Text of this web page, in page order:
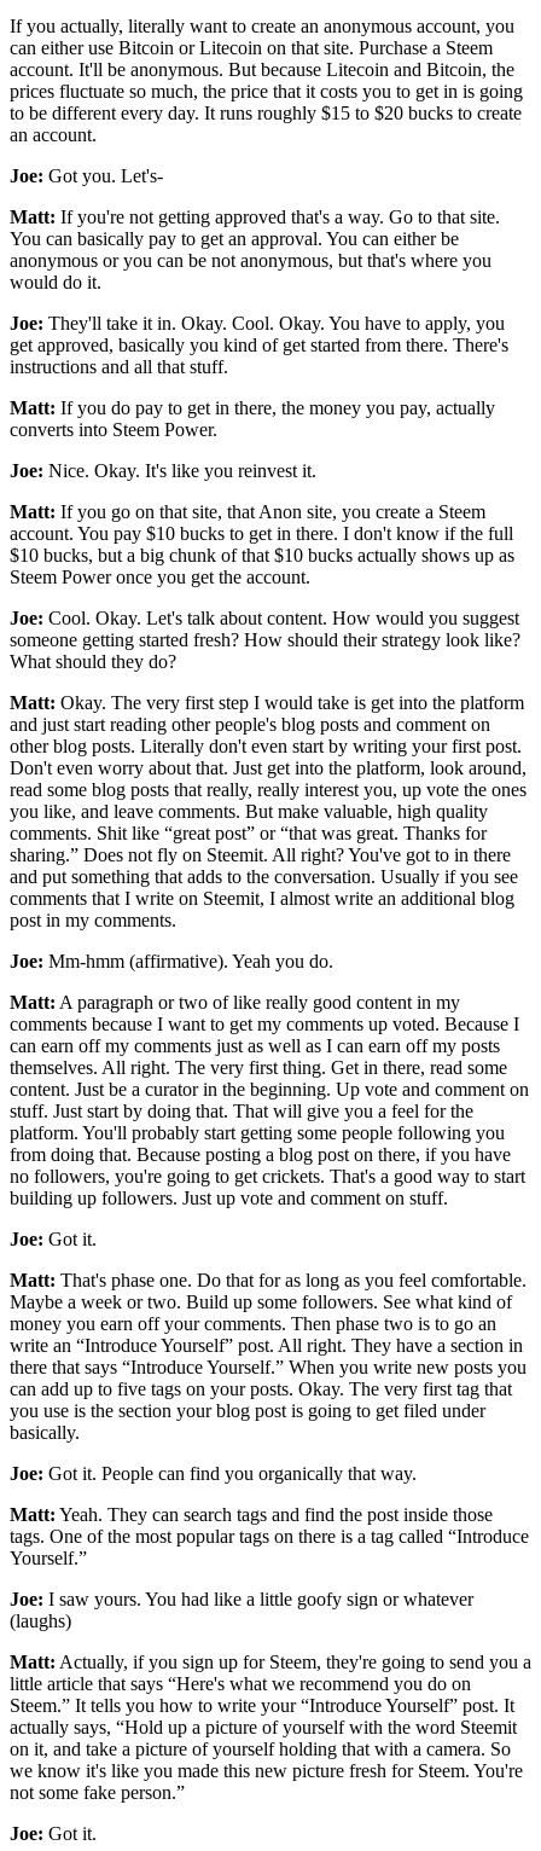
If you actually, literally want to create an anonymous account, you
can either use Bitcoin or Litecoin on that site. Purchase a Steem
account. It'll be anonymous. But because Litecoin and Bitcoin, the
prices fluctuate so much, the price that it costs you to get in is going
to be different every day. It runs roughly $15 to $20 bucks to create
an account.
Joe: Got you. Let's-
Matt: If you're not getting approved that's a way. Go to that site.
You can basically pay to get an approval. You can either be
anonymous or you can be not anonymous, but that's where you
would do it.
Joe: They'll take it in. Okay. Cool. Okay. You have to apply, you
get approved, basically you kind of get started from there. There's
instructions and all that stuff.
Matt: If you do pay to get in there, the money you pay, actually
converts into Steem Power.
Joe: Nice. Okay. It's like you reinvest it.
Matt: If you go on that site, that Anon site, you create a Steem
account. You pay $10 bucks to get in there. I don't know if the full
$10 bucks, but a big chunk of that $10 bucks actually shows up as
Steem Power once you get the account.
Joe: Cool. Okay. Let's talk about content. How would you suggest
someone getting started fresh? How should their strategy look like?
What should they do?
Matt: Okay. The very first step I would take is get into the platform
and just start reading other people's blog posts and comment on
other blog posts. Literally don't even start by writing your first post.
Don't even worry about that. Just get into the platform, look around,
read some blog posts that really, really interest you, up vote the ones
you like, and leave comments. But make valuable, high quality
comments. Shit like “great post” or “that was great. Thanks for
sharing.” Does not fly on Steemit. All right? You've got to in there
and put something that adds to the conversation. Usually if you see
comments that I write on Steemit, I almost write an additional blog
post in my comments.
Joe: Mm-hmm (affirmative). Yeah you do.
Matt: A paragraph or two of like really good content in my
comments because I want to get my comments up voted. Because I
can earn off my comments just as well as I can earn off my posts
themselves. All right. The very first thing. Get in there, read some
content. Just be a curator in the beginning. Up vote and comment on
stuff. Just start by doing that. That will give you a feel for the
platform. You'll probably start getting some people following you
from doing that. Because posting a blog post on there, if you have
no followers, you're going to get crickets. That's a good way to start
building up followers. Just up vote and comment on stuff.
Joe: Got it.
Matt: That's phase one. Do that for as long as you feel comfortable.
Maybe a week or two. Build up some followers. See what kind of
money you earn off your comments. Then phase two is to go an
write an “Introduce Yourself” post. All right. They have a section in
there that says “Introduce Yourself.” When you write new posts you
can add up to five tags on your posts. Okay. The very first tag that
you use is the section your blog post is going to get filed under
basically.
Joe: Got it. People can find you organically that way.
Matt: Yeah. They can search tags and find the post inside those
tags. One of the most popular tags on there is a tag called “Introduce
Yourself.”
Joe: I saw yours. You had like a little goofy sign or whatever
(laughs)
Matt: Actually, if you sign up for Steem, they're going to send you a
little article that says “Here's what we recommend you do on
Steem.” It tells you how to write your “Introduce Yourself” post. It
actually says, “Hold up a picture of yourself with the word Steemit
on it, and take a picture of yourself holding that with a camera. So
we know it's like you made this new picture fresh for Steem. You're
not some fake person.”
Joe: Got it.